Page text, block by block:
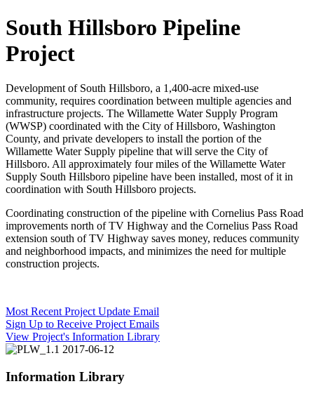
South Hillsboro Pipeline
Project
Development of South Hillsboro, a 1,400-acre mixed-use
community, requires coordination between multiple agencies and
infrastructure projects. The Willamette Water Supply Program
(WWSP) coordinated with the City of Hillsboro, Washington
County, and private developers to install the portion of the
Willamette Water Supply pipeline that will serve the City of
Hillsboro. All approximately four miles of the Willamette Water
Supply South Hillsboro pipeline have been installed, most of it in
coordination with South Hillsboro projects.
Coordinating construction of the pipeline with Cornelius Pass Road
improvements north of TV Highway and the Cornelius Pass Road
extension south of TV Highway saves money, reduces community
and neighborhood impacts, and minimizes the need for multiple
construction projects.
Most Recent Project Update Email
Sign Up to Receive Project Emails
View Project's Information Library
Information Library